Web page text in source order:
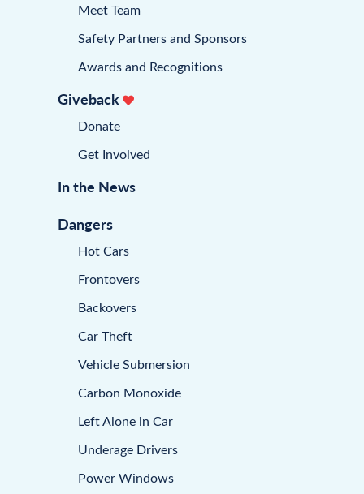
Meet Team
Safety Partners and Sponsors
Awards and Recognitions
Giveback
Donate
Get Involved
In the News
Dangers
Hot Cars
Frontovers
Backovers
Car Theft
Vehicle Submersion
Carbon Monoxide
Left Alone in Car
Underage Drivers
Power Windows